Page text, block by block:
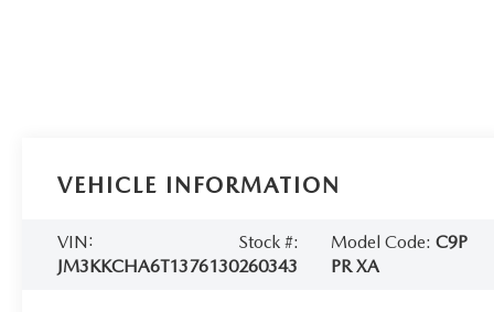
VEHICLE INFORMATION
VIN:
JM3KKCHA6T1376130
Stock #:
260343
Model Code:C9P
PR XA